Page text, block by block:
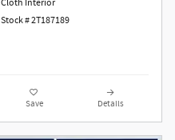
Cloth Interior
Stock # 2T187189
Save Details